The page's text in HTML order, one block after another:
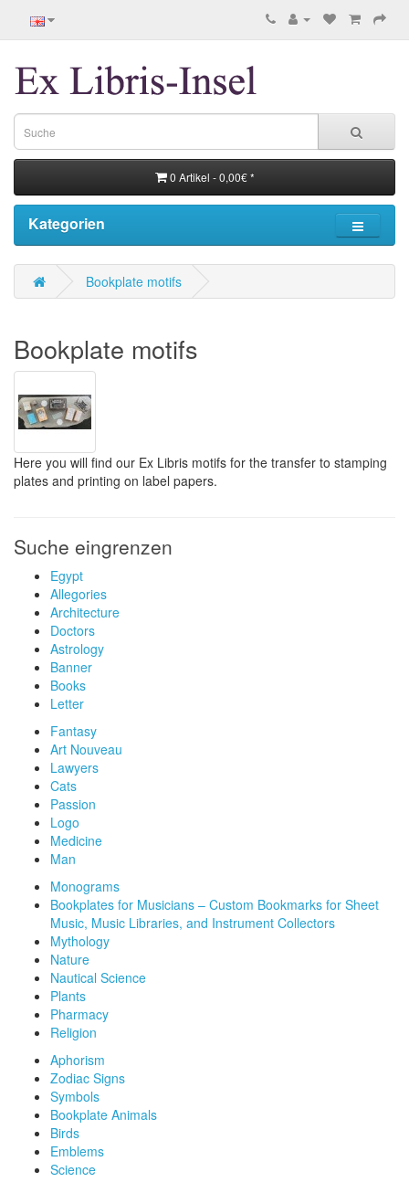
0 Artikel - 0,00€ *
Kategorien
Bookplate motifs
Bookplate motifs
Here you will find our Ex Libris motifs for the transfer to stamping
plates and printing on label papers.
Suche eingrenzen
Egypt
Allegories
Architecture
Doctors
Astrology
Banner
Books
Letter
Fantasy
Art Nouveau
Lawyers
Cats
Passion
Logo
Medicine
Man
Monograms
Bookplates for Musicians – Custom Bookmarks for Sheet
Music, Music Libraries, and Instrument Collectors
Mythology
Nature
Nautical Science
Plants
Pharmacy
Religion
Aphorism
Zodiac Signs
Symbols
Bookplate Animals
Birds
Emblems
Science